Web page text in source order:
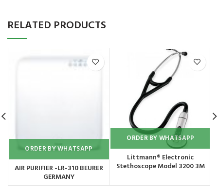
RELATED PRODUCTS
ORDER BY WHATSAPP
AIR PURIFIER -LR-310 BEURER
GERMANY
ORDER BY WHATSAPP
Littmann® Electronic
Stethoscope Model 3200 3M